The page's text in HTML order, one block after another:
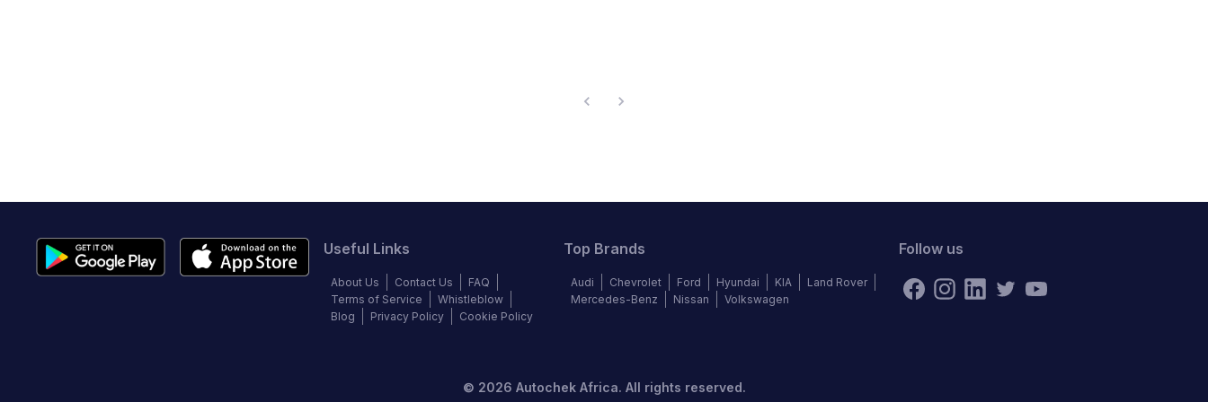
Useful Links
About Us Contact Us
FAQ
Terms of Service
Whistleblow
Blog
Privacy Policy Cookie Policy
Top Brands
Audi Chevrolet Ford Hyundai KIA
Land Rover
Mercedes-Benz
Nissan Volkswagen
Follow us
© 2026 Autochek Africa. All rights reserved.